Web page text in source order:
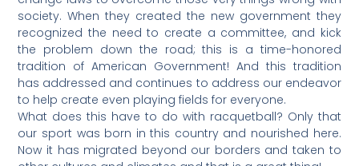
society. When they created the new government they
recognized the need to create a committee, and kick
the problem down the road; this is a time-honored
tradition of American Government! And this tradition
has addressed and continues to address our endeavor
to help create even playing fields for everyone.
What does this have to do with racquetball? Only that
our sport was born in this country and nourished here.
Now it has migrated beyond our borders and taken to